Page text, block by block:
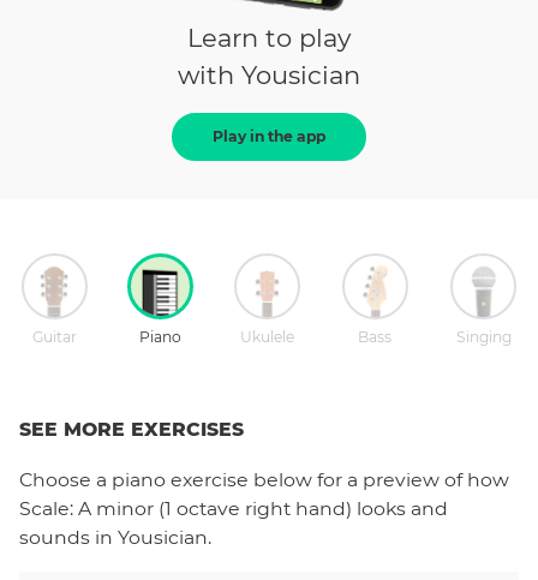
Learn to play
with Yousician
Play in the app
Guitar Piano Ukulele Bass Singing
SEE MORE EXERCISES
Choose a piano exercise below for a preview of how
Scale: A minor (1 octave right hand) looks and
sounds in Yousician.